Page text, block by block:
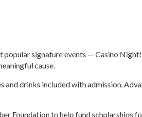
signature events — Casino
cause.
and drinks included with admission.
Foundation to help fund scholarships